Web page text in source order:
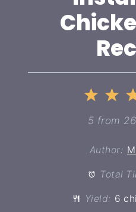
2
1
Star
5 from26
Author:
Total
Yield: 6